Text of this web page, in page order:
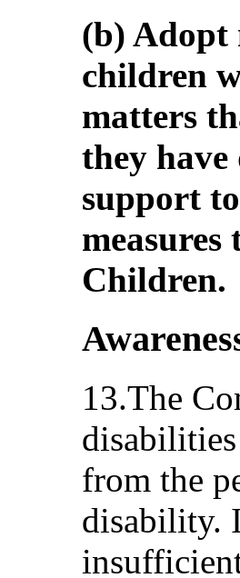
(b) Adopt
children
matters
they
support
Children.
13.The
from the
disability.